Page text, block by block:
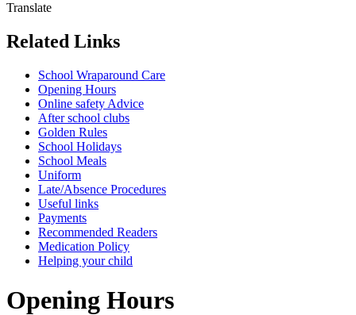
Translate
Related Links
School Wraparound Care
Opening Hours
Online safety Advice
After school clubs
Golden Rules
School Holidays
School Meals
Uniform
Late/Absence Procedures
Useful links
Payments
Recommended Readers
Medication Policy
Helping your child
Opening Hours